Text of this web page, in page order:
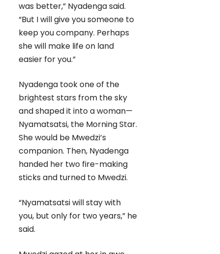
was better,” Nyadenga said.
“But I will give you someone to
keep you company. Perhaps
she will make life on land
easier for you.”
Nyadenga took one of the
brightest stars from the sky
and shaped it into a woman—
Nyamatsatsi, the Morning Star.
She would be Mwedzi’s
companion. Then, Nyadenga
handed her two fire-making
sticks and turned to Mwedzi.
“Nyamatsatsi will stay with
you, but only for two years,” he
said.